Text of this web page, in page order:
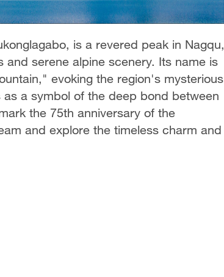
is a revered peak in Nagqu,
serene alpine scenery. Its name is
evoking the region's mysterious
a symbol of the deep bond between
the 75th anniversary of the
and explore the timeless charm and